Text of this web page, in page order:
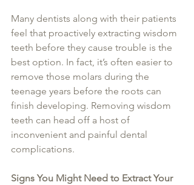
Many dentists along with their patients
feel that proactively extracting wisdom
teeth before they cause trouble is the
best option. In fact, it’s often easier to
remove those molars during the
teenage years before the roots can
finish developing. Removing wisdom
teeth can head off a host of
inconvenient and painful dental
complications.
Signs You Might Need to Extract Your